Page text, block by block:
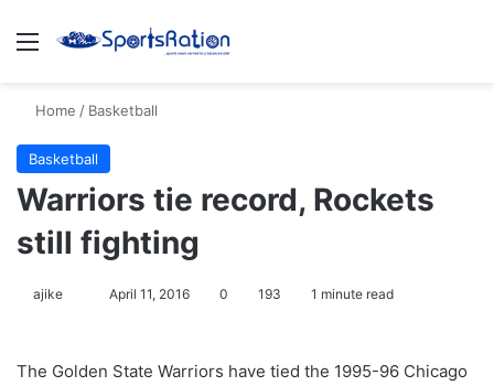
Menu
Home / Basketball
Basketball
Warriors tie record, Rockets
still fighting
ajike
l
April 11, 2016 0 193 1 minute read
The Golden State Warriors have tied the 1995-96 Chicago